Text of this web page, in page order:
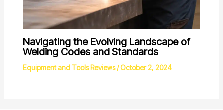
Navigating the Evolving Landscape of
Welding Codes and Standards
Equipment and Tools Reviews/October 2, 2024